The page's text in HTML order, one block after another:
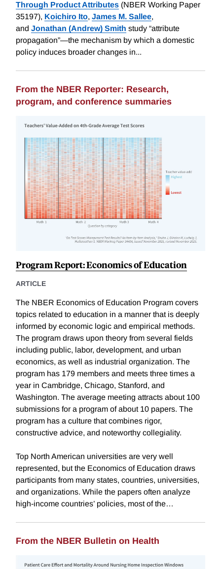
Through Product Attributes (NBER Working Paper
35197), Koichiro Ito, James M. Sallee,
and Jonathan (Andrew) Smith study “attribute
propagation”—the mechanism by which a domestic
policy induces broader changes in...
From the NBER Reporter: Research,
program, and conference summaries
Program Report: Economics of Education
ARTICLE
The NBER Economics of Education Program covers
topics related to education in a manner that is deeply
informed by economic logic and empirical methods.
The program draws upon theory from several fields
including public, labor, development, and urban
economics, as well as industrial organization. The
program has 179 members and meets three times a
year in Cambridge, Chicago, Stanford, and
Washington. The average meeting attracts about 100
submissions for a program of about 10 papers. The
program has a culture that combines rigor,
constructive advice, and noteworthy collegiality.
Top North American universities are very well
represented, but the Economics of Education draws
participants from many states, countries, universities,
and organizations. While the papers often analyze
high-income countries’ policies, most of the…
From the NBER Bulletin on Health